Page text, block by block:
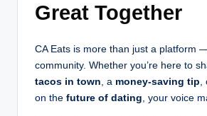
Great Together
CA Eats is more than just a platform
community. Whether you’re here to
tacos in town , a money-saving tip
on the future of dating , your voice